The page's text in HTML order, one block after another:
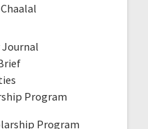
Program
Program